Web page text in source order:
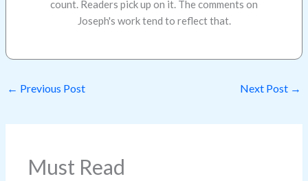
count. Readers pick up on it. The comments on
Joseph's work tend to reflect that.
← Previous Post Next Post →
Must Read